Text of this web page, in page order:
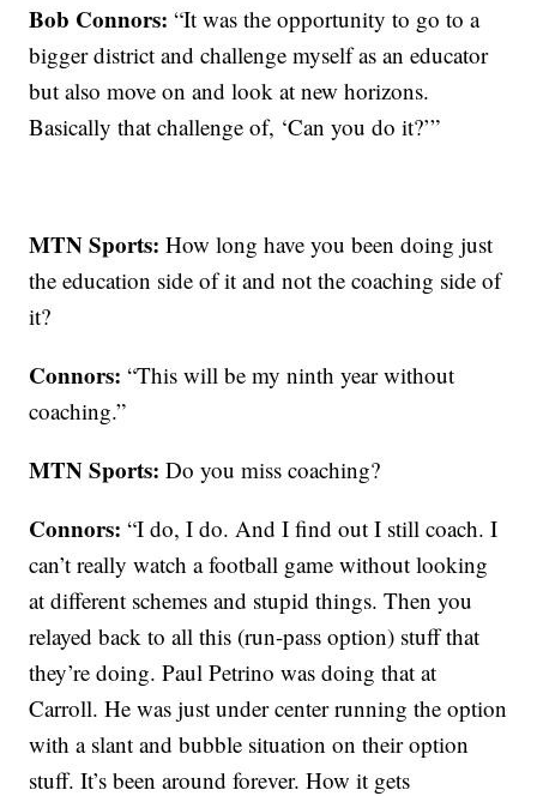
Bob Connors: “It was the opportunity to go to a
bigger district and challenge myself as an educator
but also move on and look at new horizons.
Basically that challenge of, ‘Can you do it?’”
MTN Sports: How long have you been doing just
the education side of it and not the coaching side of
it?
Connors:“This will be my ninth year without
coaching.”
MTN Sports:Do you miss coaching?
Connors:“I do, I do. And I find out I still coach. I
can’t really watch a football game without looking
at different schemes and stupid things. Then you
relayed back to all this (run-pass option) stuff that
they’re doing. Paul Petrino was doing that at
Carroll. He was just under center running the option
with a slant and bubble situation on their option
stuff. It’s been around forever. How it gets